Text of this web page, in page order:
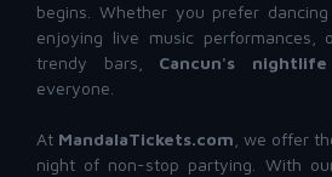
begins. Whether you prefer
enjoying live music performances,
trendy bars, Cancun's nightlife
everyone.
At MandalaTickets.com , we offer
night of non-stop partying. With